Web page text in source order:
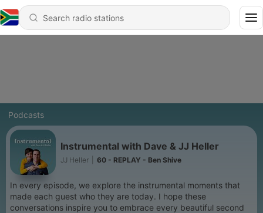
Podcasts
Instrumental with Dave & JJ Heller
JJ Heller 60 - REPLAY - Ben Shive
In every episode, we explore the instrumental moments that
made each guest who they are today. I hope these
conversations inspire you to embrace every beautiful second